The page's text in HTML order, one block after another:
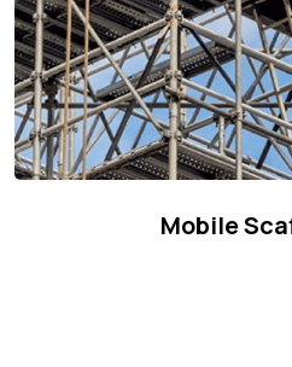
Mobile